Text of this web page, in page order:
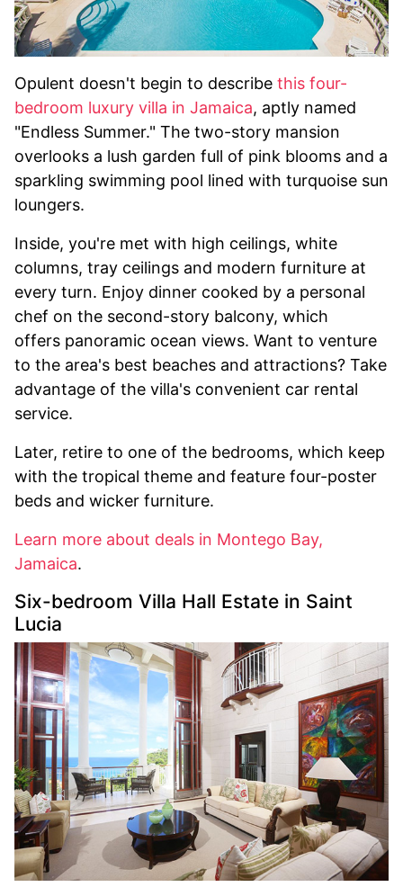
Opulent doesn't begin to describe this four-
bedroom luxury villa in Jamaica, aptly named
"Endless Summer." The two-story mansion
overlooks a lush garden full of pink blooms and a
sparkling swimming pool lined with turquoise sun
loungers.
Inside, you're met with high ceilings, white
columns, tray ceilings and modern furniture at
every turn. Enjoy dinner cooked by a personal
chef on the second-story balcony, which
offers panoramic ocean views. Want to venture
to the area's best beaches and attractions? Take
advantage of the villa's convenient car rental
service.
Later, retire to one of the bedrooms, which keep
with the tropical theme and feature four-poster
beds and wicker furniture.
Learn more about deals in Montego Bay,
Jamaica.
Six-bedroom Villa Hall Estate in Saint
Lucia